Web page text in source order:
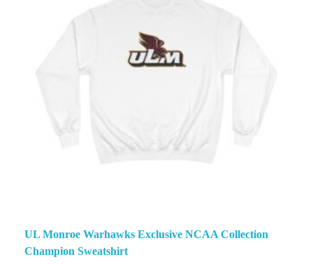
UL Monroe Warhawks Exclusive NCAA Collection
Champion Sweatshirt